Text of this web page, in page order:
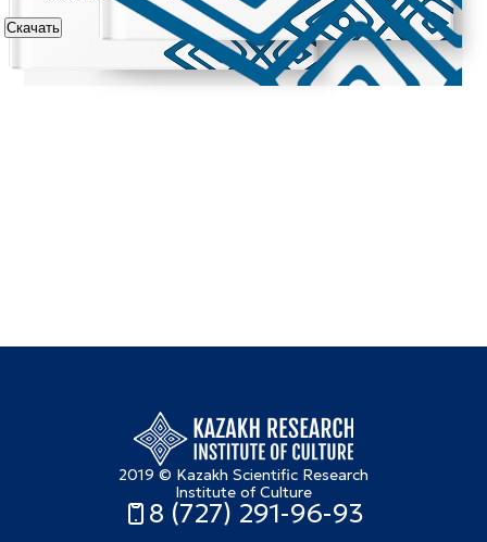
Скачать
2019 © Kazakh Scientific Research
Institute of Culture
8 (727) 291-96-93